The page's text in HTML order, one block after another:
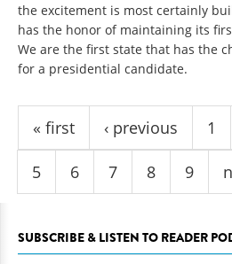
the excitement is most certainly
has the honor of maintaining its
We are the first state that has the
for a presidential candidate.
Pages
« first ‹ previous 1
5 6 7 8 9
SUBSCRIBE & LISTEN TO READER